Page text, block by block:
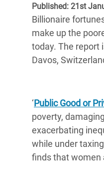
Conflicts and
Extreme
Essential
Inequality and
Gender,
End the
Say 'Enough'
and Girls
Published: 21st
Billionaire
make up the
today. The report
Davos,
‘Public Good or
poverty,
exacerbating
while under
finds that women